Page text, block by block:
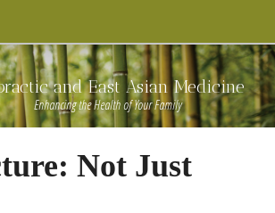
and East Asian Medicine
Enhancing the Health of Your Family
Not Just